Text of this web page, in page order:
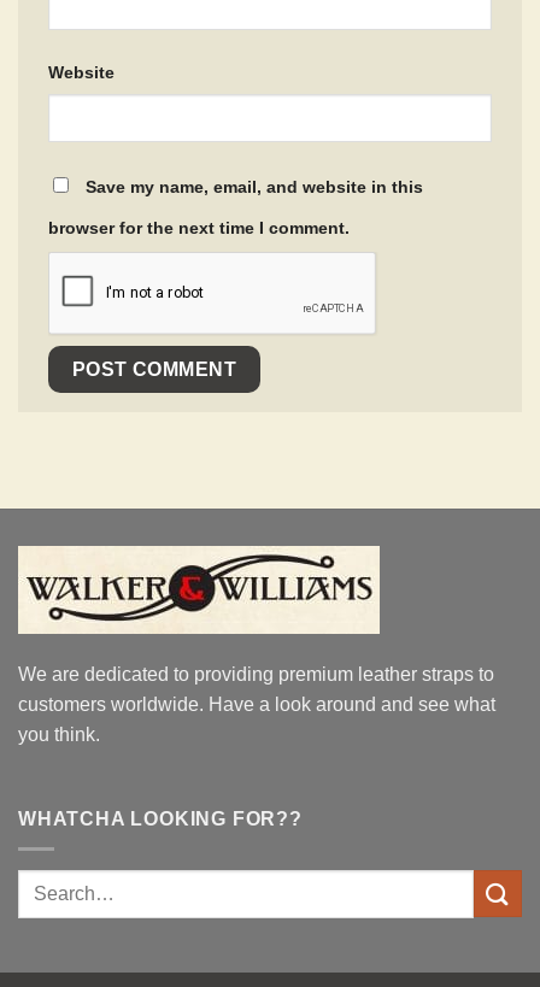
Website
Save my name, email, and website in this
browser for the next time I comment.
We are dedicated to providing premium leather straps to
customers worldwide. Have a look around and see what
you think.
WHATCHA LOOKING FOR??